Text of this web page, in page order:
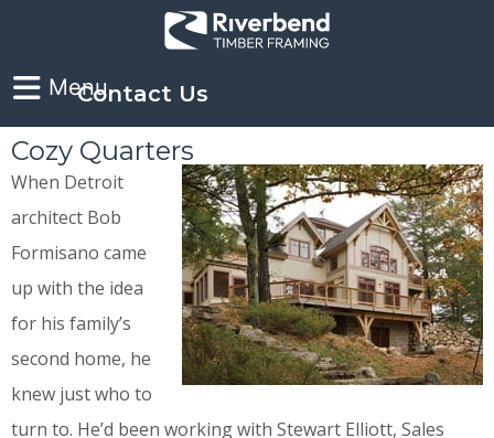
Contact Us
Cozy Quarters
When Detroit
architect Bob
Formisano came
up with the idea
for his family’s
second home, he
knew just who to
turn to. He’d been working with Stewart Elliott, Sales